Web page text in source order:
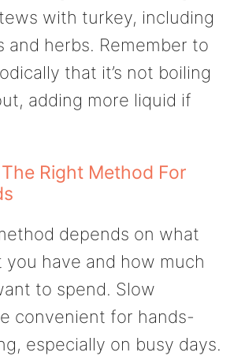
with turkey, including
and herbs. Remember to
that it’s not boiling
adding more liquid if
Right Method For
depends on what
you have and how much
to spend. Slow
convenient for hands-
especially on busy days.